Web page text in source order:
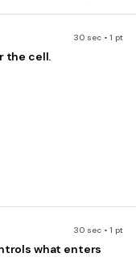
30 sec • 1 pt
the cell.
30 sec • 1 pt
what enters